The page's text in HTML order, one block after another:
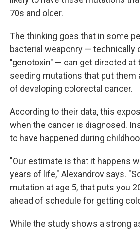
70s and older.
The thinking goes that in some
bacterial weaponry — technically
"genotoxin" — can get directed at
seeding mutations that put them
of developing colorectal cancer.
According to their data, this
when the cancer is diagnosed.
to have happened during
"Our estimate is that it happens
years of life," Alexandrov says.
mutation at age 5, that puts you
ahead of schedule for getting
While the study shows a strong